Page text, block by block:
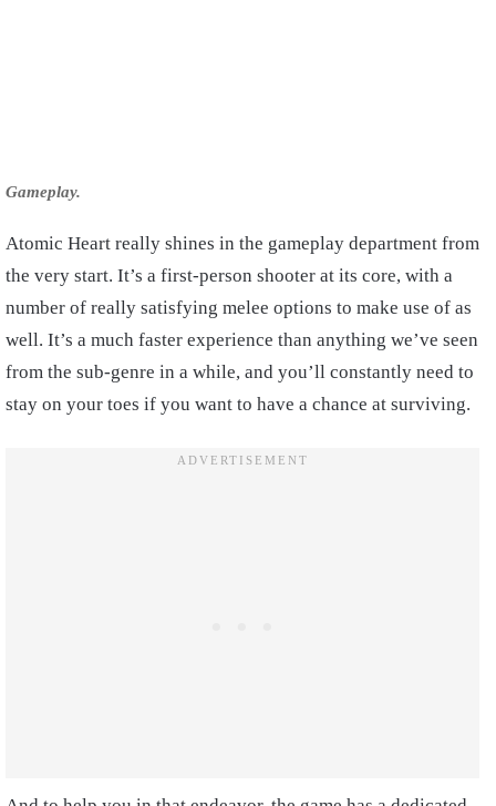
Gameplay.
Atomic Heart really shines in the gameplay department from
the very start. It’s a first-person shooter at its core, with a
number of really satisfying melee options to make use of as
well. It’s a much faster experience than anything we’ve seen
from the sub-genre in a while, and you’ll constantly need to
stay on your toes if you want to have a chance at surviving.